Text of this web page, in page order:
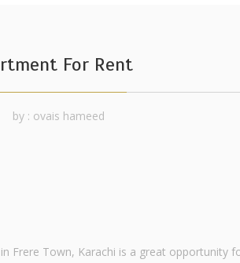
For Rent
by : ovais hameed
Frere Town, Karachi is a great opportunity